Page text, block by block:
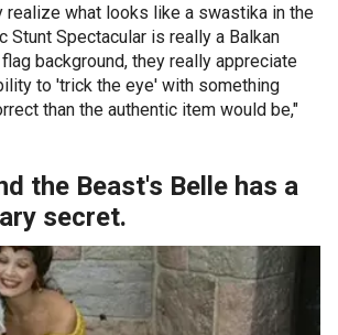
realize what looks like a swastika in the
Stunt Spectacular is really a Balkan
background, they really appreciate
to 'trick the eye' with something
than the authentic item would be,"
the Beast's Belle has a
secret.